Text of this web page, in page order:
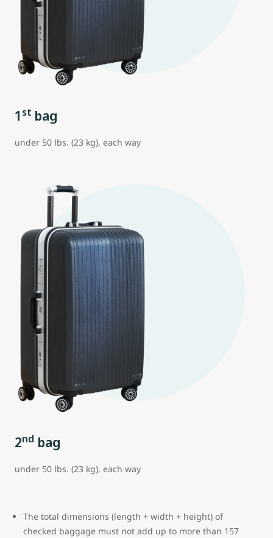
1 st bag
under 50 lbs. (23 kg), each way
2nd bag
under 50 lbs. (23 kg), each way
The total dimensions (length + width + height) of
checked baggage must not add up to more than 157